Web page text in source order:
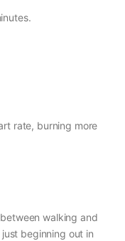
rate, burning more
walking and
beginning out in